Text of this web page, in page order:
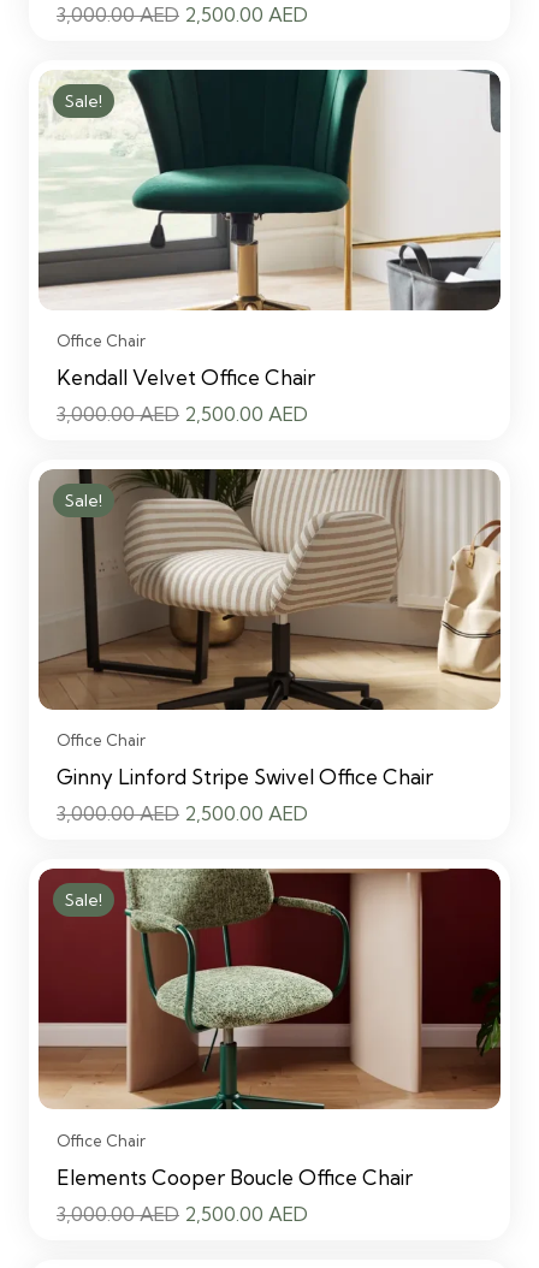
3,000.00AED Original
2,500.00 AED
2,500.00 AED.
Sale!
Office Chair
Kendall Velvet Office Chair
3,000.00AED Original
was:
3,000.00 AED.
2,500.00 AED
is:
2,500.00 AED.
Sale!
Office Chair
Ginny Linford Stripe Swivel Office Chair
3,000.00AED Original
was:
3,000.00 AED.
2,500.00 AED
is:
2,500.00 AED.
Sale!
Office Chair
Elements Cooper Boucle Office Chair
3,000.00AED Original
2,500.00 AED